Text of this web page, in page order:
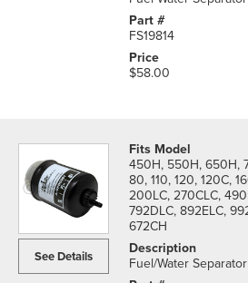
FS19814
$58.00
See Details
450H, 550H, 650H,
80, 110, 120, 120C,
200LC, 270CLC,
792DLC, 892ELC,
672CH
Fuel/Water Separator